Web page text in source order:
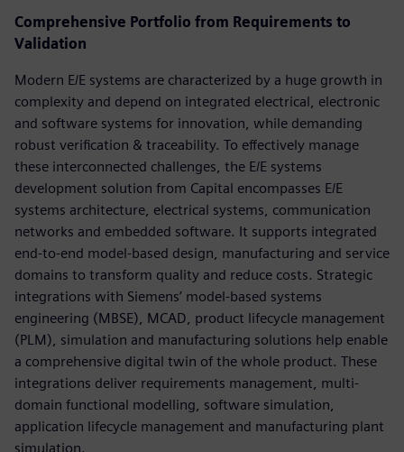
Comprehensive Portfolio from Requirements to
Validation
Modern E/E systems are characterized by a huge growth in
complexity and depend on integrated electrical, electronic
and software systems for innovation, while demanding
robust verification & traceability. To effectively manage
these interconnected challenges, the E/E systems
development solution from Capital encompasses E/E
systems architecture, electrical systems, communication
networks and embedded software. It supports integrated
end-to-end model-based design, manufacturing and service
domains to transform quality and reduce costs. Strategic
integrations with Siemens’ model-based systems
engineering (MBSE), MCAD, product lifecycle management
(PLM), simulation and manufacturing solutions help enable
a comprehensive digital twin of the whole product. These
integrations deliver requirements management, multi-
domain functional modelling, software simulation,
application lifecycle management and manufacturing plant
simulation.